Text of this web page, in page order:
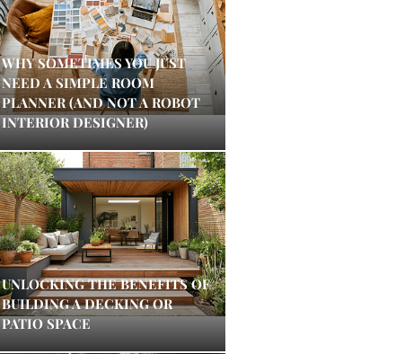
WHY SOMETIMES YOU JUST
NEED A SIMPLE ROOM
PLANNER (AND NOT A ROBOT
INTERIOR DESIGNER)
UNLOCKING THE BENEFITS OF
BUILDING A DECKING OR
PATIO SPACE